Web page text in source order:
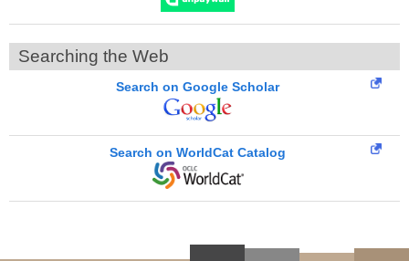
Searching the Web
Search on Google Scholar
Search on WorldCat Catalog